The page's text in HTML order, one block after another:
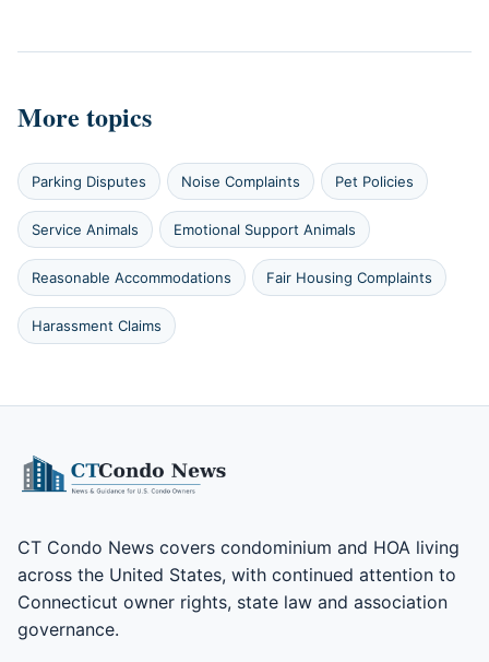
More topics
Parking Disputes Noise Complaints Pet Policies
Service Animals Emotional Support Animals
Reasonable Accommodations Fair Housing Complaints
Harassment Claims
CT Condo News covers condominium and HOA living
across the United States, with continued attention to
Connecticut owner rights, state law and association
governance.